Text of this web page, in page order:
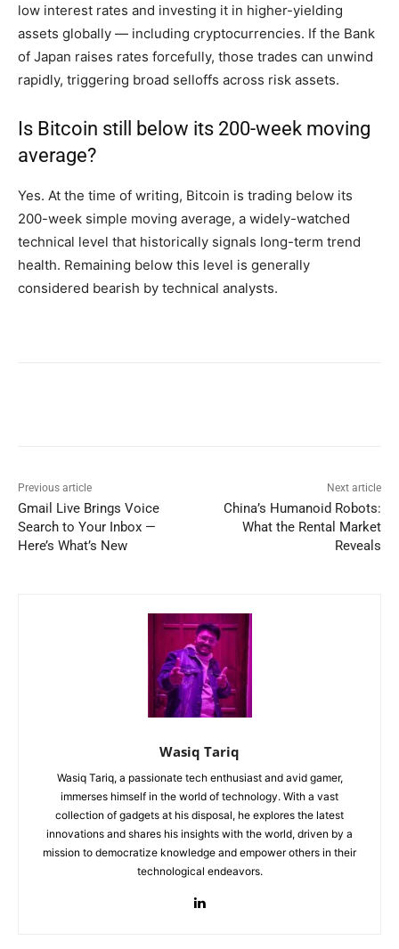
low interest rates and investing it in higher-yielding
assets globally — including cryptocurrencies. If the Bank
of Japan raises rates forcefully, those trades can unwind
rapidly, triggering broad selloffs across risk assets.
Is Bitcoin still below its 200-week moving
average?
Yes. At the time of writing, Bitcoin is trading below its
200-week simple moving average, a widely-watched
technical level that historically signals long-term trend
health. Remaining below this level is generally
considered bearish by technical analysts.
Previous article
Gmail Live Brings Voice
Search to Your Inbox —
Here’s What’s New
Next article
China’s Humanoid Robots:
What the Rental Market
Reveals
Wasiq Tariq
Wasiq Tariq, a passionate tech enthusiast and avid gamer,
immerses himself in the world of technology. With a vast
collection of gadgets at his disposal, he explores the latest
innovations and shares his insights with the world, driven by a
mission to democratize knowledge and empower others in their
technological endeavors.